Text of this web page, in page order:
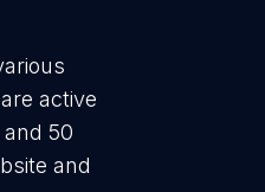
active
50
and